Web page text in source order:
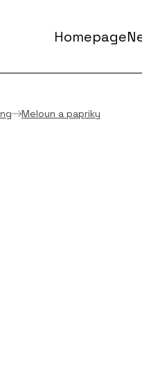
Homepage
Meloun a papriky